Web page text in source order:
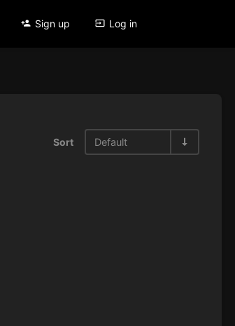
Sign up Log in
Sort Default